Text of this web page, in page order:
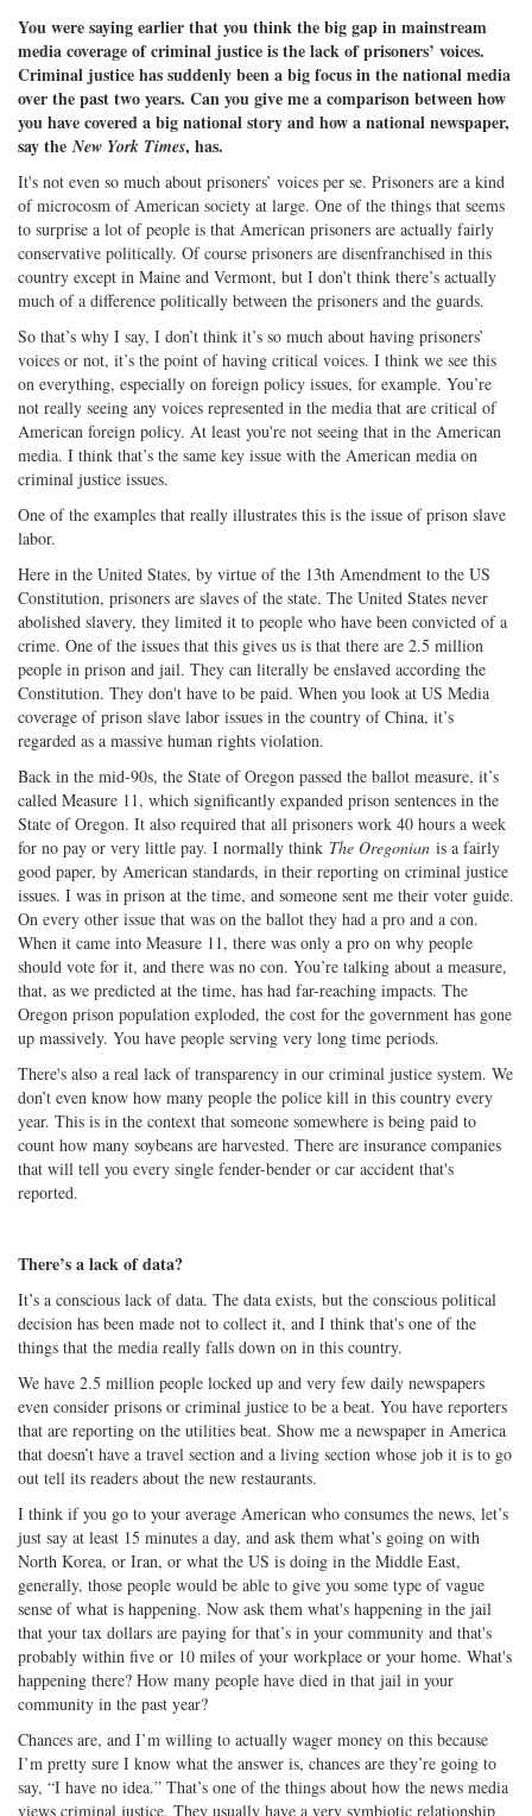
You were saying earlier that you think the big gap in mainstream
media coverage of criminal justice is the lack of prisoners’ voices.
Criminal justice has suddenly been a big focus in the national media
over the past two years. Can you give me a comparison between how
you have covered a big national story and how a national newspaper,
say theNew York Times, has.
It's not even so much about prisoners’ voices per se. Prisoners are a kind
of microcosm of American society at large. One of the things that seems
to surprise a lot of people is that American prisoners are actually fairly
conservative politically. Of course prisoners are disenfranchised in this
country except in Maine and Vermont, but I don’t think there’s actually
much of a difference politically between the prisoners and the guards.
So that’s why I say, I don’t think it’s so much about having prisoners’
voices or not, it’s the point of having critical voices. I think we see this
on everything, especially on foreign policy issues, for example. You’re
not really seeing any voices represented in the media that are critical of
American foreign policy. At least you're not seeing that in the American
media. I think that’s the same key issue with the American media on
criminal justice issues.
One of the examples that really illustrates this is the issue of prison slave
labor.
Here in the United States, by virtue of the 13th Amendment to the US
Constitution, prisoners are slaves of the state. The United States never
abolished slavery, they limited it to people who have been convicted of a
crime. One of the issues that this gives us is that there are 2.5 million
people in prison and jail. They can literally be enslaved according the
Constitution. They don't have to be paid. When you look at US Media
coverage of prison slave labor issues in the country of China, it’s
regarded as a massive human rights violation.
Back in the mid-90s, the State of Oregon passed the ballot measure, it’s
called Measure 11, which significantly expanded prison sentences in the
State of Oregon. It also required that all prisoners work 40 hours a week
for no pay or very little pay. I normally think The Oregonian is a fairly
good paper, by American standards, in their reporting on criminal justice
issues. I was in prison at the time, and someone sent me their voter guide.
On every other issue that was on the ballot they had a pro and a con.
When it came into Measure 11, there was only a pro on why people
should vote for it, and there was no con. You’re talking about a measure,
that, as we predicted at the time, has had far-reaching impacts. The
Oregon prison population exploded, the cost for the government has gone
up massively. You have people serving very long time periods.
There's also a real lack of transparency in our criminal justice system. We
don’t even know how many people the police kill in this country every
year. This is in the context that someone somewhere is being paid to
count how many soybeans are harvested. There are insurance companies
that will tell you every single fender-bender or car accident that's
reported.
There’s a lack of data?
It’s a conscious lack of data. The data exists, but the conscious political
decision has been made not to collect it, and I think that's one of the
things that the media really falls down on in this country.
We have 2.5 million people locked up and very few daily newspapers
even consider prisons or criminal justice to be a beat. You have reporters
that are reporting on the utilities beat. Show me a newspaper in America
that doesn’t have a travel section and a living section whose job it is to go
out tell its readers about the new restaurants.
I think if you go to your average American who consumes the news, let’s
just say at least 15 minutes a day, and ask them what’s going on with
North Korea, or Iran, or what the US is doing in the Middle East,
generally, those people would be able to give you some type of vague
sense of what is happening. Now ask them what's happening in the jail
that your tax dollars are paying for that’s in your community and that's
probably within five or 10 miles of your workplace or your home. What's
happening there? How many people have died in that jail in your
community in the past year?
Chances are, and I’m willing to actually wager money on this because
I’m pretty sure I know what the answer is, chances are they’re going to
say, “I have no idea.” That’s one of the things about how the news media
views criminal justice. They usually have a very symbiotic relationship